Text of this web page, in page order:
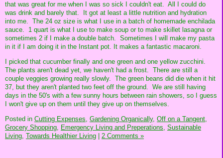
that was great for me when I was so sick I couldn't eat. All I could do
was drink and barely that. It got at least a little nutrition and hydration
into me. The 24 oz size is what I use in a batch of homemade enchilada
sauce. 1 quart is what I use to make soup or to make skillet lasagna or
sometimes 2 if I make a double batch. Sometimes I will make my pasta
in it if I am doing it in the Instant pot. It makes a fantastic macaroni.
I picked that cucumber finally and one green and one yellow zucchini.
The plants aren't dead yet, we haven't had a frost. There are still a
couple veggies growing really slowly. The green beans did die when it hit
37, but they aren't planted two feet off the ground. We are still having
days in the 50's with a few sunny hours between rain showers, so I guess
I won't give up on them until they give up on themselves.
Posted in Cutting Expenses, Gardening Organically, Off on a Tangent,
Grocery Shopping, Emergency Living and Preperations, Sustainable
Living, Towards Healthier Living | 2 Comments »